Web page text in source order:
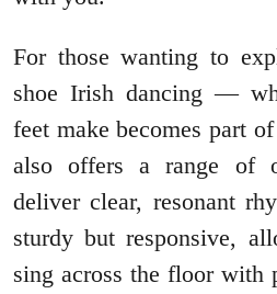
For those wanting to
shoe Irish dancing —
feet make becomes part
also offers a range of
deliver clear, resonant
sturdy but responsive,
sing across the floor with